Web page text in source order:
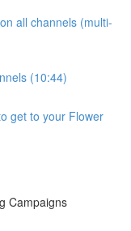
all channels (multi-
(10:44)
get to your Flower
Campaigns